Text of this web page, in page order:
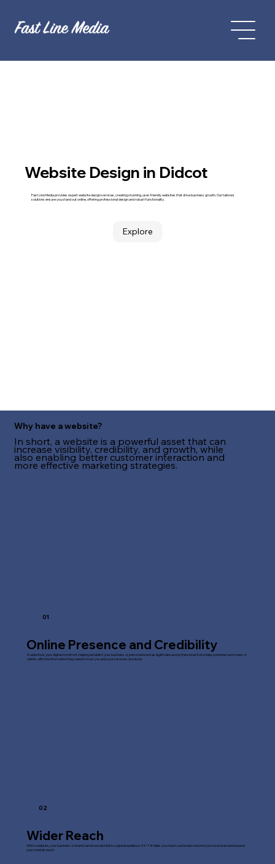
Website Design in Didcot
Fast Line Media provides expert website design services, creating stunning, user-friendly websites that drive business growth. Our tailored
solutions ensure you stand out online, offering professional design and robust functionality.
Explore
Why have a website?
In short, a website is a powerful asset that can
increase visibility, credibility, and growth, while
also enabling better customer interaction and
more effective marketing strategies.
01
Online Presence and Credibility
A website is your digital storefront, helping establish your business or personal brand as legitimate and professional. It provides potential customers or
clients with the information they need to trust you and your services/products.
02
Wider Reach
With a website, your business or brand can be accessible to a global audience 24/7. It helps you reach customers beyond your local area and expand
your market reach.